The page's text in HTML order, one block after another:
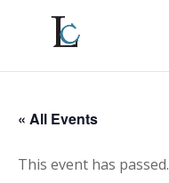
« All Events
This event has passed.